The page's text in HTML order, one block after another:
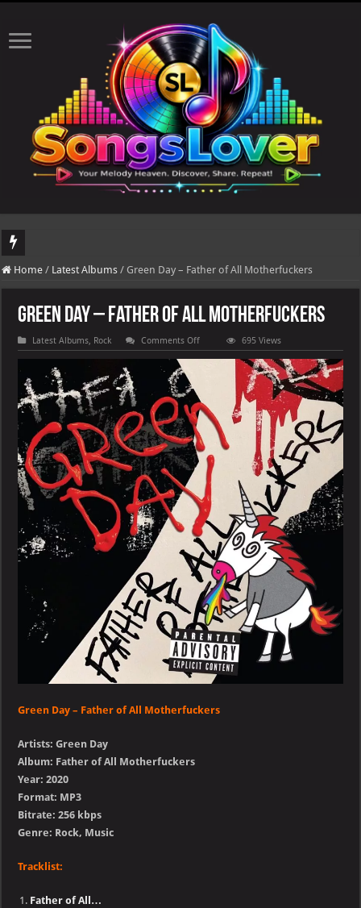
DJ Khaled's highly anticipated album, AALAM OF GOD, missed its planned
Home / Latest Albums / Green Day – Father of All Motherfuckers
Green Day – Father of All Motherfuckers
Latest Albums, Rock Comments Offon
Green
Day
All
Motherfuckers
695 Views
Green Day – Father of All Motherfuckers
Artists: Green Day
Album: Father of All Motherfuckers
Year: 2020
Format: MP3
Bitrate: 256 kbps
Genre: Rock, Music
Tracklist:
Father of All…